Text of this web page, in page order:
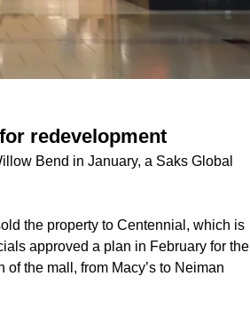
redevelopment
Bend in January, a Saks Global
the property to Centennial, which is
approved a plan in February for the
the mall, from Macy’s to Neiman